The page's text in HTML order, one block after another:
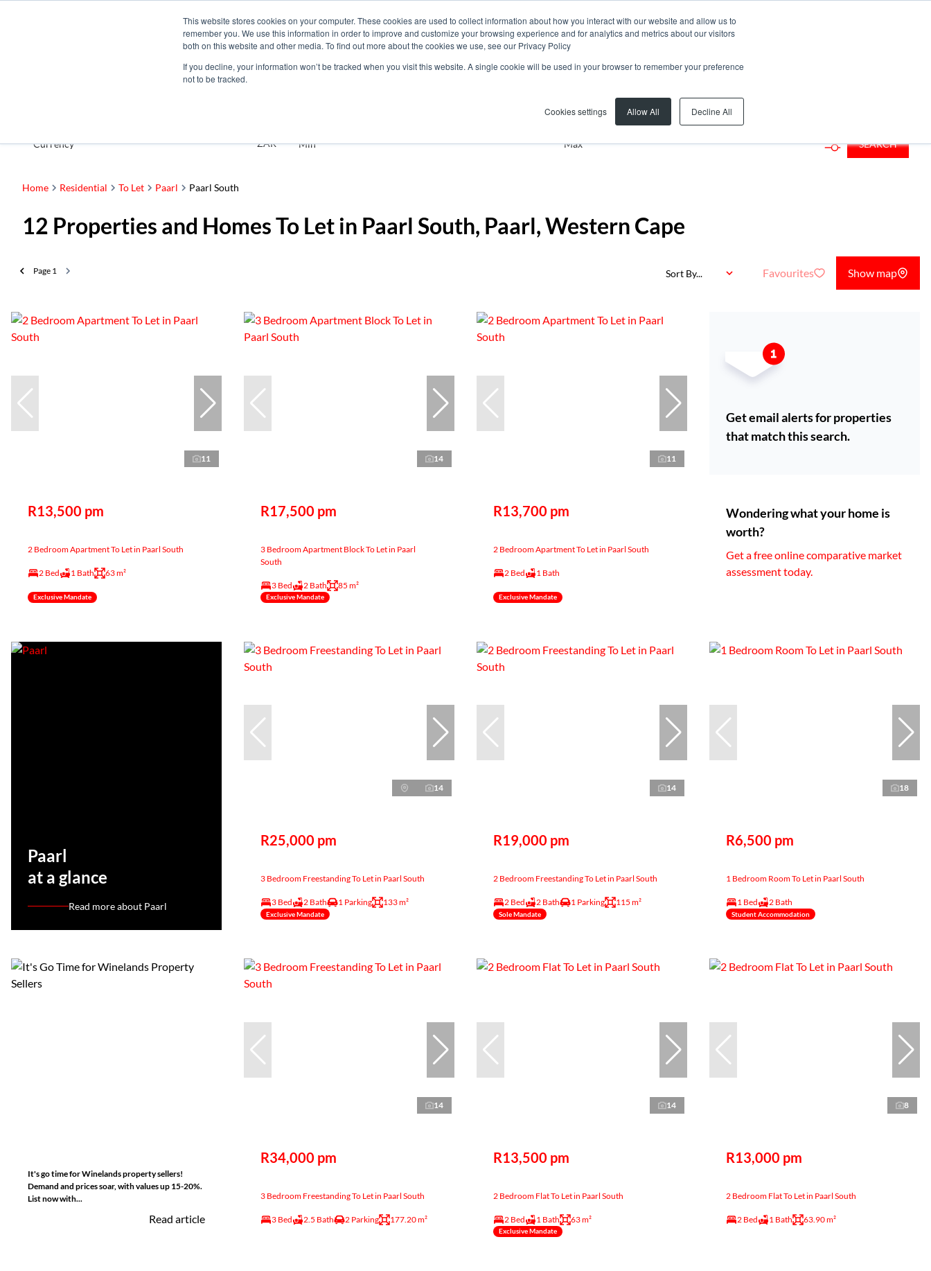
This website stores cookies on your computer. These cookies are used to collect information about how you interact with our website and allow us to
remember you. We use this information in order to improve and customize your browsing experience and for analytics and metrics about our visitors
both on this website and other media. To find out more about the cookies we use, see our Privacy Policy
If you decline, your information won’t be tracked when you visit this website. A single cookie will be used in your browser to remember your preference
not to be tracked.
Cookies settings Allow All Decline All
Add...
Paarl South
Currency ZAR Min Max SEARCH
Home Residential To Let Paarl Paarl South
12 Properties and Homes To Let in Paarl South, Paarl, Western Cape
Page 1 Sort By... Favourites Show map
11
R13,500 pm
2 Bedroom Apartment To Let in Paarl South
2 Bed 1 Bath 63 m²
Exclusive Mandate
14
R17,500 pm
3 Bedroom Apartment Block To Let in Paarl
South
3 Bed 2 Bath 85 m²
Exclusive Mandate
11
R13,700 pm
2 Bedroom Apartment To Let in Paarl South
2 Bed 1 Bath
Exclusive Mandate
Get email alerts for properties
that match this search.
Wondering what your home is
worth?
Get a free online comparative market
assessment today.
Paarl
at a glance
Read more about Paarl
14
R25,000 pm
3 Bedroom Freestanding To Let in Paarl South
3 Bed 2 Bath 1 Parking 133 m²
Exclusive Mandate
14
R19,000 pm
2 Bedroom Freestanding To Let in Paarl South
2 Bed 2 Bath 1 Parking 115 m²
Sole Mandate
18
R6,500 pm
1 Bedroom Room To Let in Paarl South
1 Bed 2 Bath
Student Accommodation
It's go time for Winelands property sellers!
Demand and prices soar, with values up 15-20%.
List now with...
Read article
14
R34,000 pm
3 Bedroom Freestanding To Let in Paarl South
3 Bed 2.5 Bath 2 Parking 177.20 m²
14
R13,500 pm
2 Bedroom Flat To Let in Paarl South
2 Bed 1 Bath 63 m²
Exclusive Mandate
8
R13,000 pm
2 Bedroom Flat To Let in Paarl South
2 Bed 1 Bath 63.90 m²